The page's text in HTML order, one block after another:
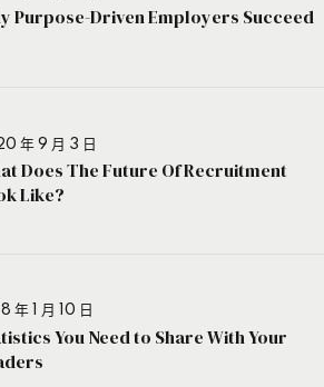
Purpose-Driven Employers Succeed
年 9 月 3 日
Does The Future Of Recruitment
Like?
年 1 月 10 日
You Need to Share With Your